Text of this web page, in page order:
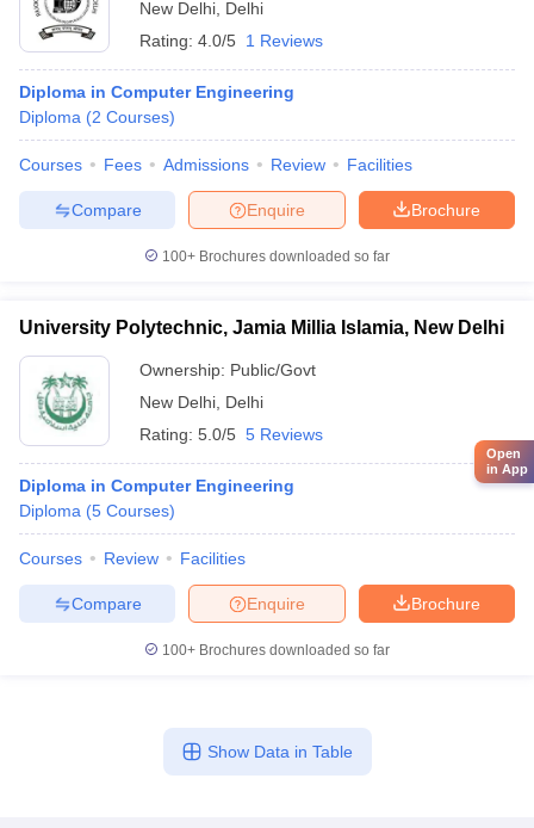
New Delhi Delhi
Rating: 4.0/5 1 Reviews
Diploma in Computer Engineering
Diploma (2 Courses)
Courses Fees Admissions Review Facilities
Brochure
Enquire
Compare
100+ Brochures downloaded so far
University Polytechnic, Jamia Millia Islamia, New Delhi
Ownership: Public/Govt
New Delhi Delhi
Rating: 5.0/5 5 Reviews
Diploma in Computer Engineering
Diploma (5 Courses)
Courses Review Facilities
Brochure
Enquire
Compare
100+ Brochures downloaded so far
Show Data in Table
Open
in App